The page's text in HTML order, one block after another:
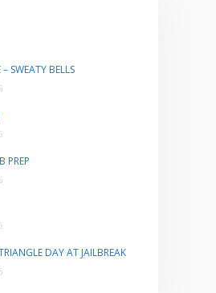
SWEATY BELLS
PREP
DAY AT JAILBREAK